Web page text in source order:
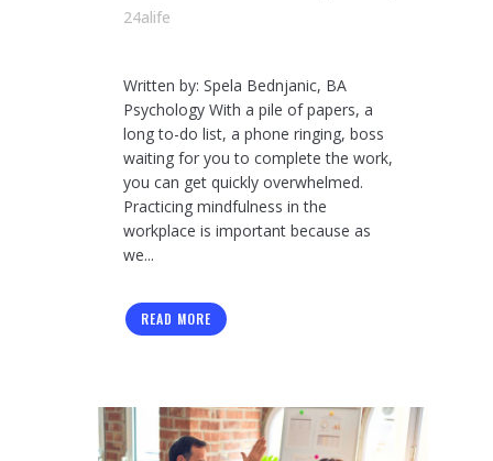
24alife
Written by: Spela Bednjanic, BA
Psychology With a pile of papers, a
long to-do list, a phone ringing, boss
waiting for you to complete the work,
you can get quickly overwhelmed.
Practicing mindfulness in the
workplace is important because as
we...
READ MORE